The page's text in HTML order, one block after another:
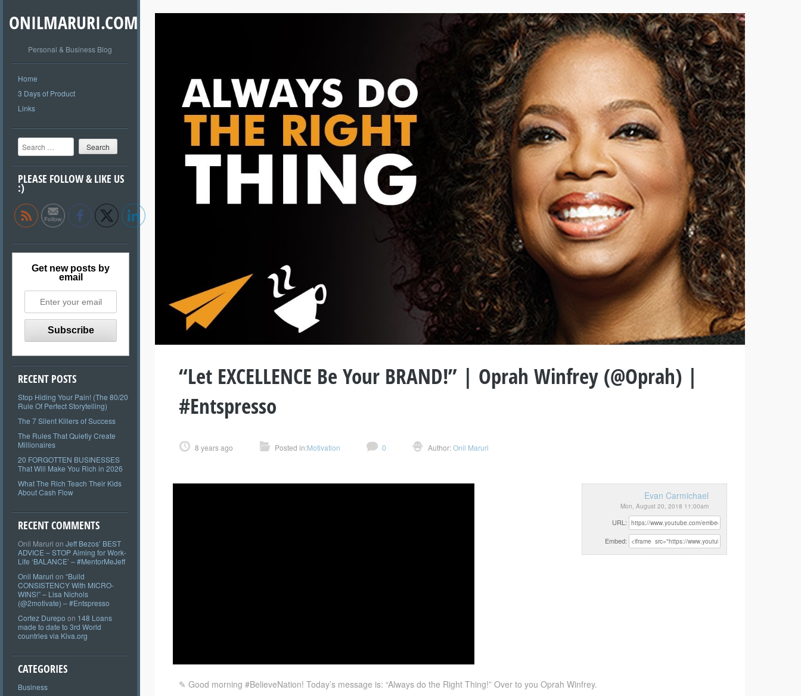
ONILMARURI.COM
Personal & Business Blog
Home
3 Days of Product
Links
Search
PLEASE FOLLOW & LIKE US
:)
Get new posts by
email
RECENT POSTS
Stop Hiding Your Pain! (The 80/20
Rule Of Perfect Storytelling)
The 7 Silent Killers of Success
The Rules That Quietly Create
Millionaires
20 FORGOTTEN BUSINESSES
That Will Make You Rich in 2026
What The Rich Teach Their Kids
About Cash Flow
RECENT COMMENTS
Onil Maruri on Jeff Bezos’ BEST
ADVICE – STOP Aiming for Work-
Life ‘BALANCE’ – #MentorMeJeff
Onil Maruri on “Build
CONSISTENCY With MICRO-
WINS!” – Lisa Nichols
(@2motivate) – #Entspresso
Cortez Durepo on 148 Loans
made to date to 3rd World
countries via Kiva.org
CATEGORIES
Business
“Let EXCELLENCE Be Your BRAND!” | Oprah Winfrey (@Oprah) |
#Entspresso
8 years ago Posted in:Motivation 0 Author:Onil Maruri
Evan Carmichael
Mon, August 20, 2018 11:00am
URL:
Embed:
✎ Good morning #BelieveNation! Today’s message is: “Always do the Right Thing!” Over to you Oprah Winfrey.